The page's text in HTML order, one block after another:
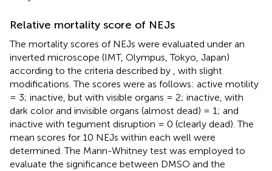
Relative mortality score of NEJs
The mortality scores of NEJs were evaluated under an
inverted microscope (IMT, Olympus, Tokyo, Japan)
according to the criteria described by , with slight
modifications. The scores were as follows: active motility
= 3; inactive, but with visible organs = 2; inactive, with
dark color and invisible organs (almost dead) = 1; and
inactive with tegument disruption = 0 (clearly dead). The
mean scores for 10 NEJs within each well were
determined. The Mann-Whitney test was employed to
evaluate the significance between DMSO and the